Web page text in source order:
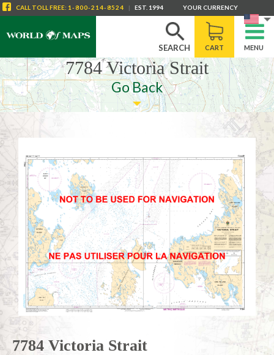
SEARCH CART MENU
CALL TOLL FREE: 1-800-214-8524 | EST. 1994 YOUR CURRENCY
7784 Victoria Strait
Go Back
7784 Victoria Strait